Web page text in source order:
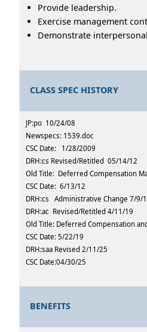
Provide leadership.
Exercise management
Demonstrate
CLASS SPEC HISTORY
JP:po 10/24/08
Newspecs: 1539.doc
CSC Date: 1/28/2009
DRH:cs Revised/Retitled 05/14/12
Old Title: Deferred Compensation
CSC Date: 6/13/12
DRH:cs Administrative Change 7/9/
DRH:ac Revised/Retitled 4/11/19
Old Title: Deferred Compensation
CSC Date: 5/22/19
DRH:saa Revised 2/11/25
CSC Date:04/30/25
BENEFITS